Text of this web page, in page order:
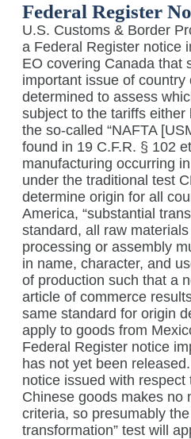
Federal Register
U.S. Customs & Border
a Federal Register notice
EO covering Canada that
important issue of country
determined to assess
subject to the tariffs
the so-called “NAFTA
found in 19 C.F.R. § 102
manufacturing occurring
under the traditional test
determine origin for all
America, “substantial
standard, all raw materials
processing or assembly
in name, character, and
of production such that a
article of commerce
same standard for origin
apply to goods from
Federal Register notice
has not yet been
notice issued with
Chinese goods makes no
criteria, so presumably the
transformation” test will